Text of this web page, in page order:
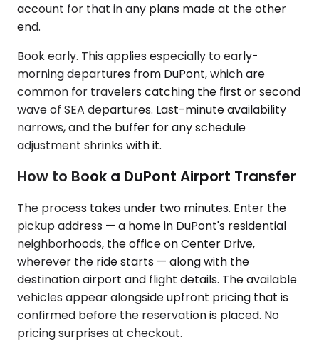
account for that in any plans made at the other
end.
Book early. This applies especially to early-
morning departures from DuPont, which are
common for travelers catching the first or second
wave of SEA departures. Last-minute availability
narrows, and the buffer for any schedule
adjustment shrinks with it.
How to Book a DuPont Airport Transfer
The process takes under two minutes. Enter the
pickup address — a home in DuPont's residential
neighborhoods, the office on Center Drive,
wherever the ride starts — along with the
destination airport and flight details. The available
vehicles appear alongside upfront pricing that is
confirmed before the reservation is placed. No
pricing surprises at checkout.